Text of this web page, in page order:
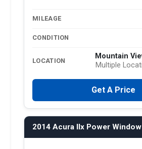
MILEAGE
CONDITION
LOCATION
Mountain
Multiple
Get A Price
2014 Acura Ilx Power